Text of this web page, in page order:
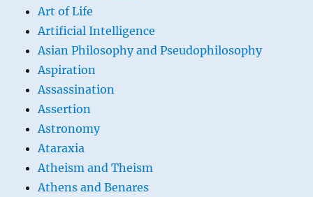
Art of Life
Artificial Intelligence
Asian Philosophy and Pseudophilosophy
Aspiration
Assassination
Assertion
Astronomy
Ataraxia
Atheism and Theism
Athens and Benares